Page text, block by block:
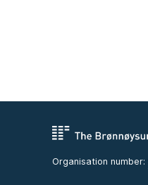
Organisation number: